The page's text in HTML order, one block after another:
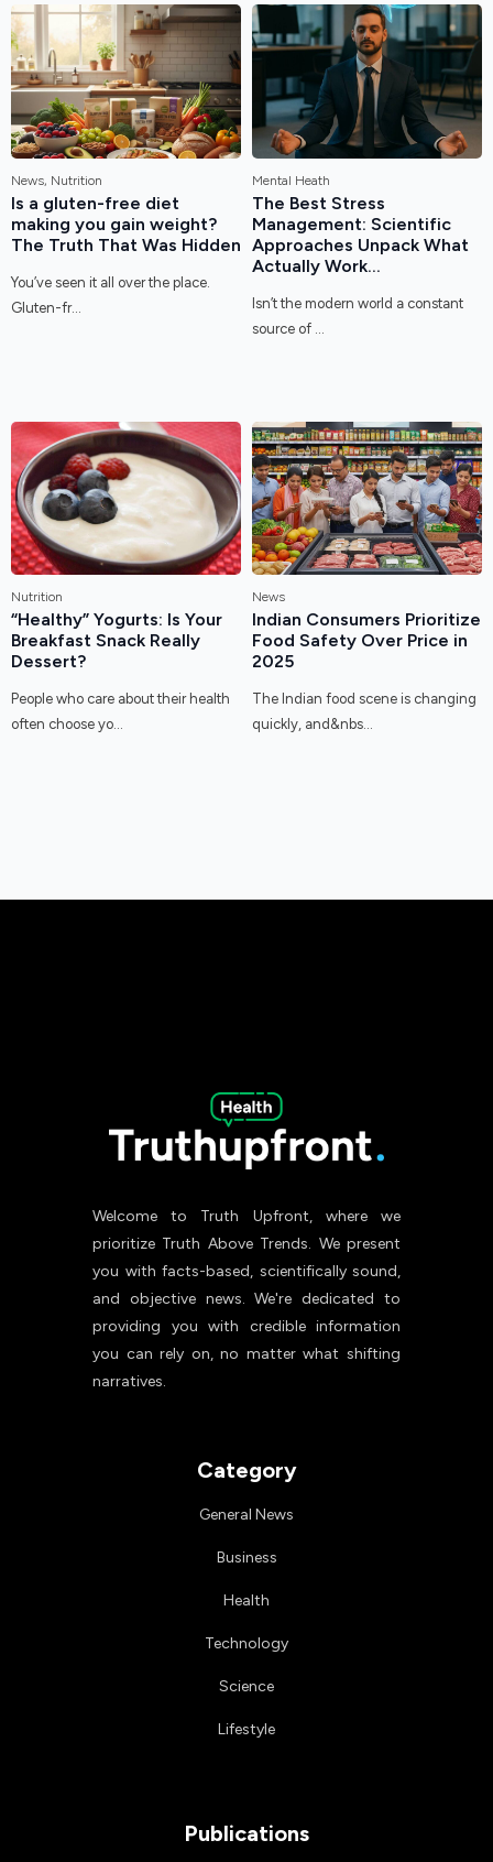
News, Nutrition
Is a gluten-free diet
making you gain weight?
The Truth That Was Hidden
You’ve seen it all over the place.
Gluten-fr...
Mental Heath
The Best Stress
Management: Scientific
Approaches Unpack What
Actually Work...
Isn’t the modern world a constant
source of ...
Nutrition
“Healthy” Yogurts: Is Your
Breakfast Snack Really
Dessert?
People who care about their health
often choose yo...
News
Indian Consumers Prioritize
Food Safety Over Price in
2025
The Indian food scene is changing
quickly, and&nbs...
Welcome to Truth Upfront, where we
prioritize Truth Above Trends. We present
you with facts-based, scientifically sound,
and objective news. We're dedicated to
providing you with credible information
you can rely on, no matter what shifting
narratives.
Category
General News
Business
Health
Technology
Science
Lifestyle
Publications